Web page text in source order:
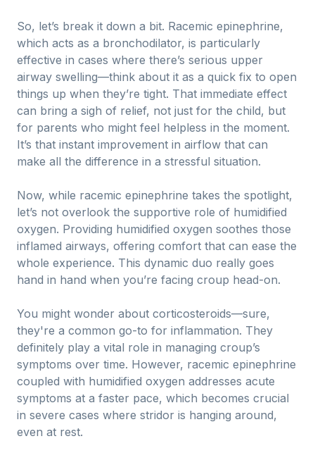
So, let’s break it down a bit. Racemic epinephrine,
which acts as a bronchodilator, is particularly
effective in cases where there’s serious upper
airway swelling—think about it as a quick fix to open
things up when they’re tight. That immediate effect
can bring a sigh of relief, not just for the child, but
for parents who might feel helpless in the moment.
It’s that instant improvement in airflow that can
make all the difference in a stressful situation.
Now, while racemic epinephrine takes the spotlight,
let’s not overlook the supportive role of humidified
oxygen. Providing humidified oxygen soothes those
inflamed airways, offering comfort that can ease the
whole experience. This dynamic duo really goes
hand in hand when you’re facing croup head-on.
You might wonder about corticosteroids—sure,
they're a common go-to for inflammation. They
definitely play a vital role in managing croup’s
symptoms over time. However, racemic epinephrine
coupled with humidified oxygen addresses acute
symptoms at a faster pace, which becomes crucial
in severe cases where stridor is hanging around,
even at rest.